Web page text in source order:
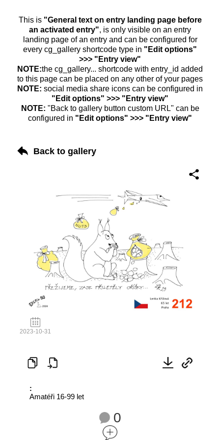
This is "General text on entry landing page before
an activated entry", is only visible on an entry
landing page of an entry and can be configured for
every cg_gallery shortcode type in "Edit options"
>>> "Entry view"
NOTE:the cg_gallery... shortcode with entry_id added
to this page can be placed on any other of your pages
NOTE: social media share icons can be configured in
"Edit options" >>> "Entry view"
NOTE: "Back to gallery button custom URL" can be
configured in "Edit options" >>> "Entry view"
Back to gallery
2023-10-31
:
Amatéři 16-99 let
0